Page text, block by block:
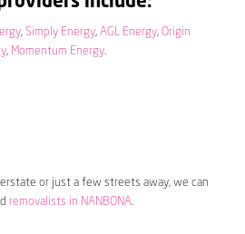
, Simply Energy, AGL Energy, Origin
, Momentum Energy.
or just a few streets away, we can
removalists in NANBONA.